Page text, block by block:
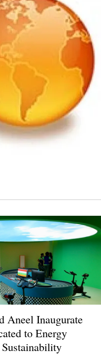
Aneel Inaugurate
to Energy